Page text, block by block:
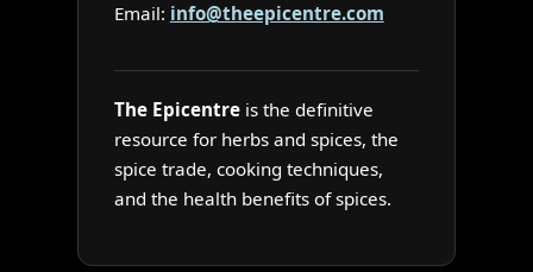
Email: info@theepicentre.com
The Epicentreis the definitive
resource for herbs and spices, the
spice trade, cooking techniques,
and the health benefits of spices.